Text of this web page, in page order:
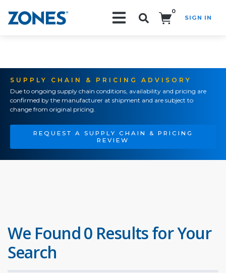
0
SIGN IN
SUPPLY CHAIN & PRICING ADVISORY
Due to ongoing supply chain conditions, availability and pricing are
confirmed by the manufacturer at shipment and are subject to
change from original pricing.
REQUEST A SUPPLY CHAIN & PRICING
REVIEW
We Found 0 Results for Your
Search